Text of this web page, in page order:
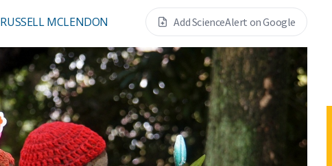
RUSSELL MCLENDON Add ScienceAlert on Google